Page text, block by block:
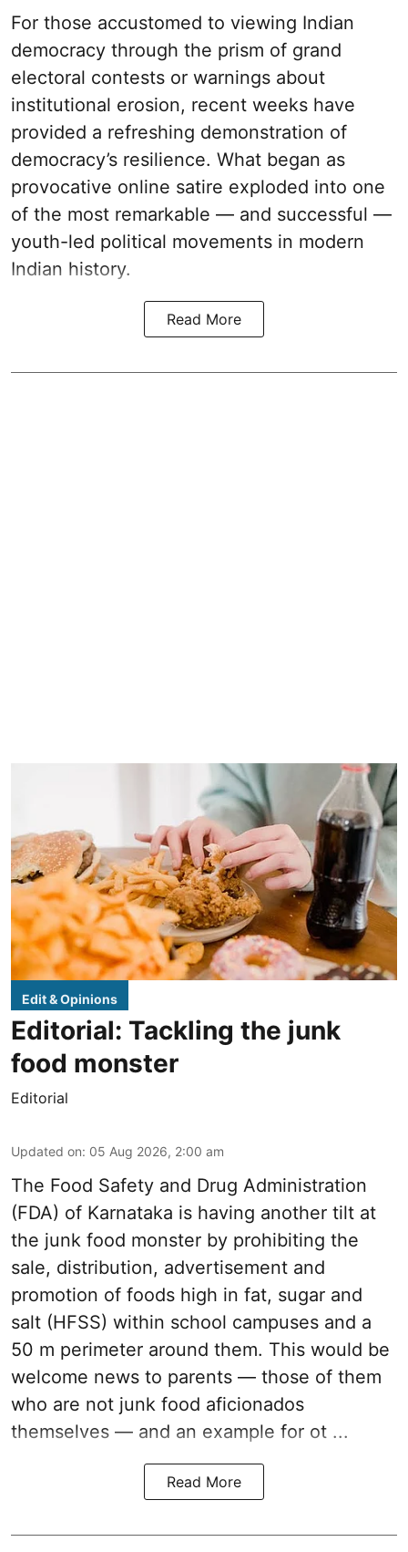
For those accustomed to viewing Indian
democracy through the prism of grand
electoral contests or warnings about
institutional erosion, recent weeks have
provided a refreshing demonstration of
democracy’s resilience. What began as
provocative online satire exploded into one
of the most remarkable — and successful —
youth-led political movements in modern
Indian history.
Read More
Edit & Opinions
Editorial: Tackling the junk
food monster
Editorial
Updated on: 05 Aug 2026, 2:00 am
The Food Safety and Drug Administration
(FDA) of Karnataka is having another tilt at
the junk food monster by prohibiting the
sale, distribution, advertisement and
promotion of foods high in fat, sugar and
salt (HFSS) within school campuses and a
50 m perimeter around them. This would be
welcome news to parents — those of them
who are not junk food aficionados
themselves — and an example for ot ...
Read More